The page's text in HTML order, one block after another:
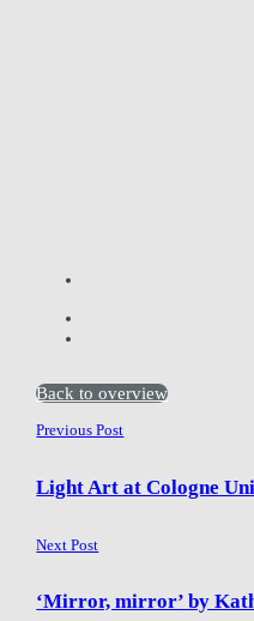
Back to overview
Previous Post
Light Art at Cologne
Next Post
‘Mirror, mirror’ by